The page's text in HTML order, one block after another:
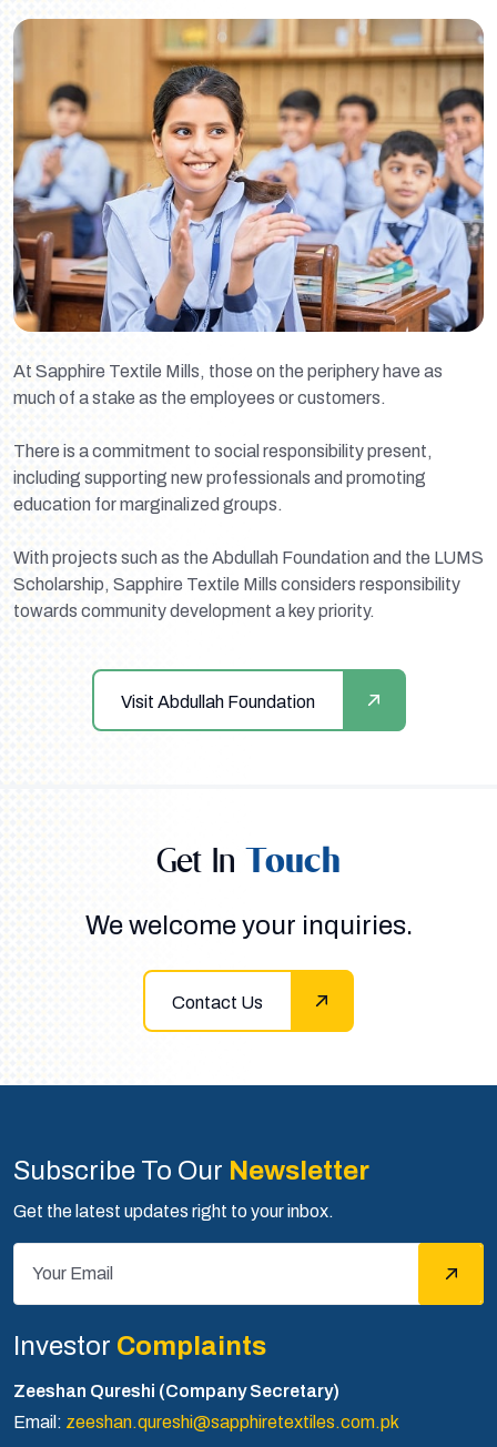
At Sapphire Textile Mills, those on the periphery have as
much of a stake as the employees or customers.
There is a commitment to social responsibility present,
including supporting new professionals and promoting
education for marginalized groups.
With projects such as the Abdullah Foundation and the LUMS
Scholarship, Sapphire Textile Mills considers responsibility
towards community development a key priority.
Visit Abdullah Foundation
Get In Touch
We welcome your inquiries.
Contact Us
Investor Complaints
Zeeshan Qureshi (Company Secretary)
Email: zeeshan.qureshi@sapphiretextiles.com.pk
Subscribe To Our Newsletter
Get the latest updates right to your inbox.